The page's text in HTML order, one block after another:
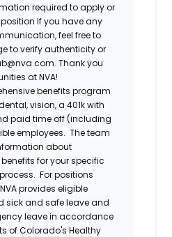
required to apply or
If you have any
feel free to
to verify authenticity or
Thank you
at NVA!
benefits program
vision, a 401k with
paid time off (including
employees. The team
about
for your specific
For positions
provides eligible
sick and safe leave and
leave in accordance
of Colorado's Healthy